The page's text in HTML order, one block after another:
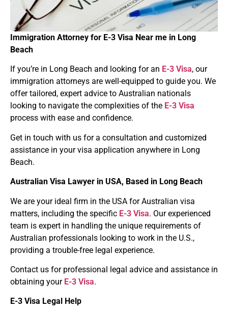
Immigration Attorney for E-3 Visa Near me in Long
Beach
If you’re in Long Beach and looking for an E-3 Visa, our
immigration attorneys are well-equipped to guide you. We
offer tailored, expert advice to Australian nationals
looking to navigate the complexities of the E-3 Visa
process with ease and confidence.
Get in touch with us for a consultation and customized
assistance in your visa application anywhere in Long
Beach.
Australian Visa Lawyer in USA, Based in Long Beach
We are your ideal firm in the USA for Australian visa
matters, including the specific E-3 Visa. Our experienced
team is expert in handling the unique requirements of
Australian professionals looking to work in the U.S.,
providing a trouble-free legal experience.
Contact us for professional legal advice and assistance in
obtaining your E-3 Visa.
E-3 Visa Legal Help